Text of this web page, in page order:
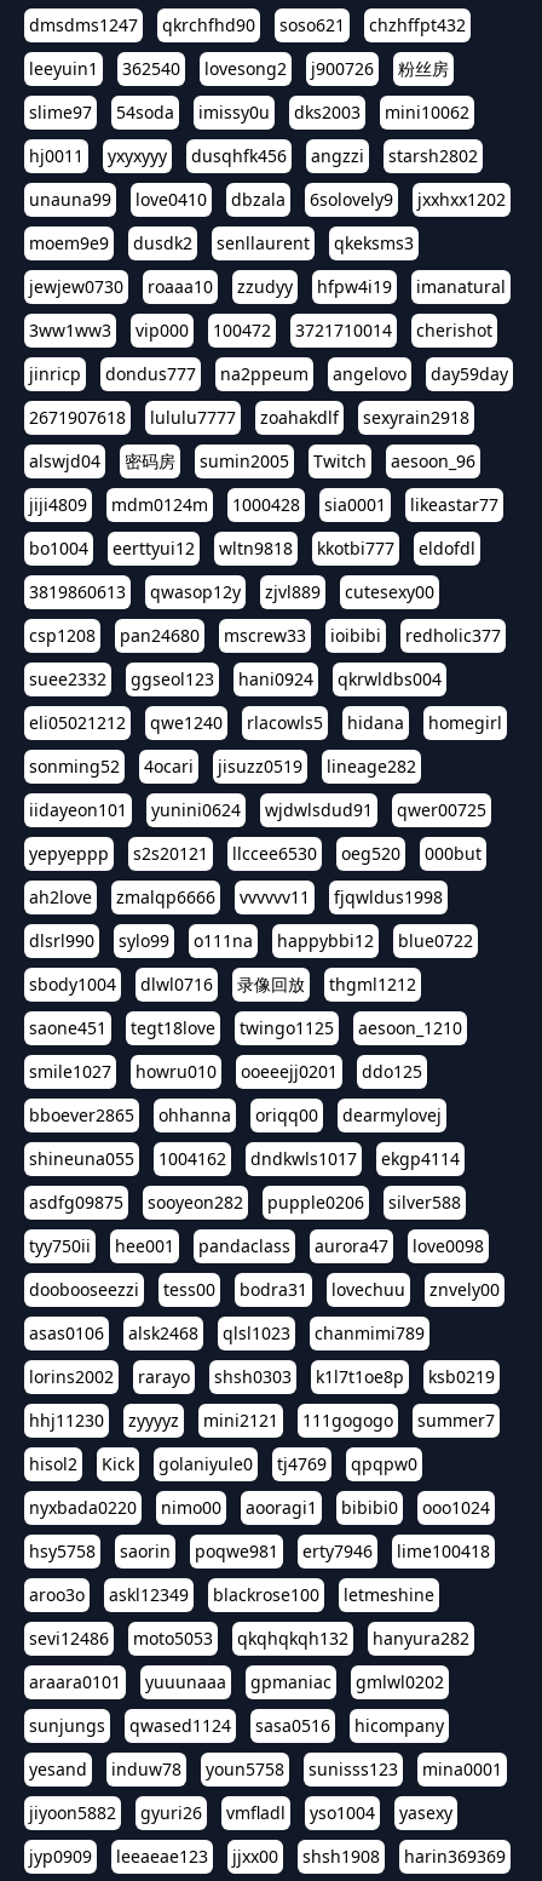
dmsdms1247 qkrchfhd90 soso621
chzhffpt432
leeyuin1
362540 lovesong2 j900726
粉丝房
slime97
54soda imissy0u dks2003
mini10062
hj0011
yxyxyyy dusqhfk456 angzzi
starsh2802
unauna99
love0410 dbzala 6solovely9
jxxhxx1202
moem9e9
dusdk2 senllaurent
qkeksms3
jewjew0730
roaaa10 zzudyy hfpw4i19
imanatural
3ww1ww3
vip000 100472 3721710014
cherishot
jinricp
dondus777 na2ppeum angelovo
day59day
2671907618
lululu7777 zoahakdlf
sexyrain2918
alswjd04
密码房 sumin2005 Twitch
aesoon_96
jiji4809
mdm0124m 1000428 sia0001
likeastar77
bo1004
eerttyui12 wltn9818 kkotbi777
eldofdl
3819860613
qwasop12y zjvl889
cutesexy00
csp1208
pan24680 mscrew33 ioibibi
redholic377
suee2332
ggseol123 hani0924
qkrwldbs004
eli05021212
qwe1240 rlacowls5 hidana
homegirl
sonming52
4ocari jisuzz0519
lineage282
iidayeon101
yunini0624 wjdwlsdud91
qwer00725
yepyeppp
s2s20121 llccee6530 oeg520
000but
ah2love
zmalqp6666 vvvvvv11
fjqwldus1998
dlsrl990
sylo99 o111na happybbi12
blue0722
sbody1004
dlwl0716 录像回放
thgml1212
saone451
tegt18love twingo1125
aesoon_1210
smile1027
howru010 ooeeejj0201
ddo125
bboever2865
ohhanna oriqq00
dearmylovej
shineuna055
1004162 dndkwls1017
ekgp4114
asdfg09875
sooyeon282 pupple0206
silver588
tyy750ii
hee001 pandaclass aurora47
love0098
doobooseezzi
tess00 bodra31 lovechuu
znvely00
asas0106
alsk2468 qlsl1023
chanmimi789
lorins2002
rarayo shsh0303 k1l7t1oe8p
ksb0219
hhj11230
zyyyyz mini2121 111gogogo
summer7
hisol2
Kick golaniyule0 tj4769
qpqpw0
nyxbada0220
nimo00 aooragi1 bibibi0
ooo1024
hsy5758
saorin poqwe981 erty7946
lime100418
aroo3o
askl12349 blackrose100
letmeshine
sevi12486
moto5053 qkqhqkqh132
hanyura282
araara0101
yuuunaaa gpmaniac
gmlwl0202
sunjungs
qwased1124 sasa0516
hicompany
yesand
induw78 youn5758 sunisss123
mina0001
jiyoon5882
gyuri26 vmfladl yso1004
yasexy
jyp0909
leeaeae123 jjxx00 shsh1908
harin369369